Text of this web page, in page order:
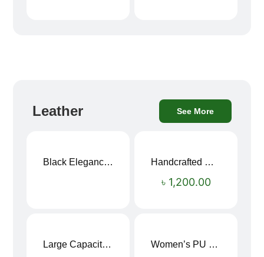
Leather See More
Black Elegance Leather Wallet For Men SB-W243 Handcrafted Maroon Streak Leather Long Wallet SB-W244
৳ 1,200.00
Large Capacity Oxford Cloth Travel Fitness Bag Women’s PU Leather Printed Boston Travel Bag